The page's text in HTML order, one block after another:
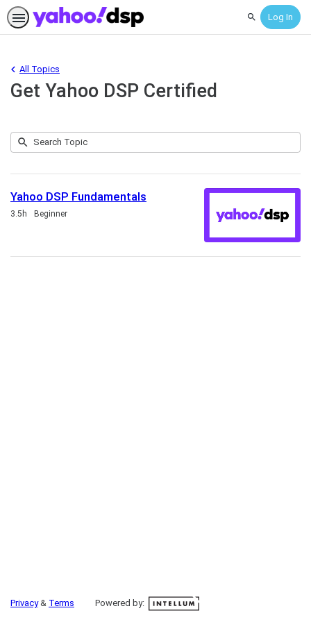
SearchLog In
Get Yahoo DSP Certified
All Topics
1 Search
Submit
Yahoo DSP Fundamentals
Duration
3.5h Beginner
Privacy& Terms Powered by: